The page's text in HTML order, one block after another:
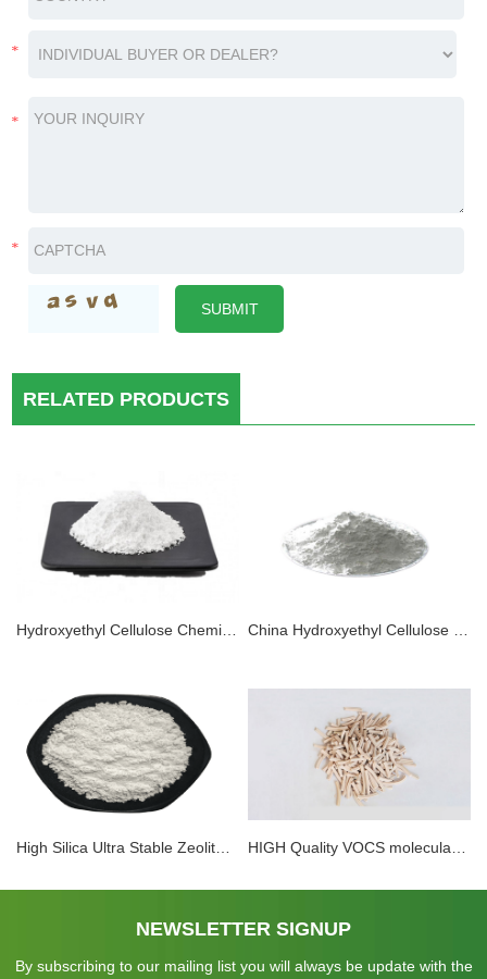
RELATED PRODUCTS
Hydroxyethyl Cellulose Chemical HEC For Paints And Coatings China Hydroxyethyl Cellulose Chemical HEC For Paints And Coatings
High Silica Ultra Stable Zeolite Y Price Hy, Usy, Lay Nay (sio2/Al2O3, 12, 25, 35, 40, 60, 80, 100, 120, 160) HIGH Quality VOCS molecular sieve Adsorbents
NEWSLETTER SIGNUP
By subscribing to our mailing list you will always be update with the